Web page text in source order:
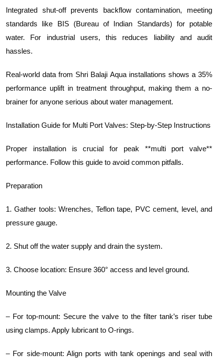
Integrated shut-off prevents backflow contamination, meeting
standards like BIS (Bureau of Indian Standards) for potable
water. For industrial users, this reduces liability and audit
hassles.
Real-world data from Shri Balaji Aqua installations shows a 35%
performance uplift in treatment throughput, making them a no-
brainer for anyone serious about water management.
Installation Guide for Multi Port Valves: Step-by-Step Instructions
Proper installation is crucial for peak **multi port valve**
performance. Follow this guide to avoid common pitfalls.
Preparation
1. Gather tools: Wrenches, Teflon tape, PVC cement, level, and
pressure gauge.
2. Shut off the water supply and drain the system.
3. Choose location: Ensure 360° access and level ground.
Mounting the Valve
– For top-mount: Secure the valve to the filter tank’s riser tube
using clamps. Apply lubricant to O-rings.
– For side-mount: Align ports with tank openings and seal with